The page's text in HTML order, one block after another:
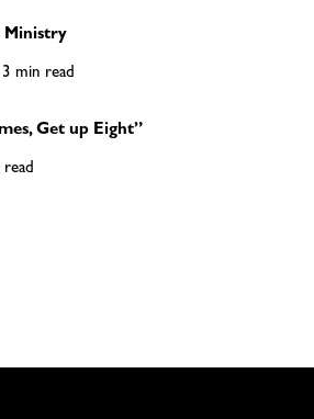
Ministry
min read
Get up Eight”